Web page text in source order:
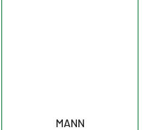
MANN